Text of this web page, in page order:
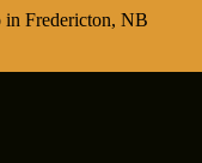
Fredericton, NB